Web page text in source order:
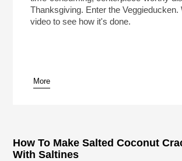
Thanksgiving. Enter the Veggieducken.
video to see how it's done.
More
How To Make Salted Coconut
With Saltines